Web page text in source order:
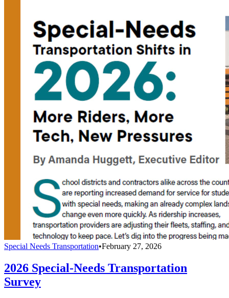
Special Needs Transportation•February 27, 2026
2026 Special-Needs Transportation
Survey